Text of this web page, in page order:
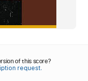
of this score?
request.